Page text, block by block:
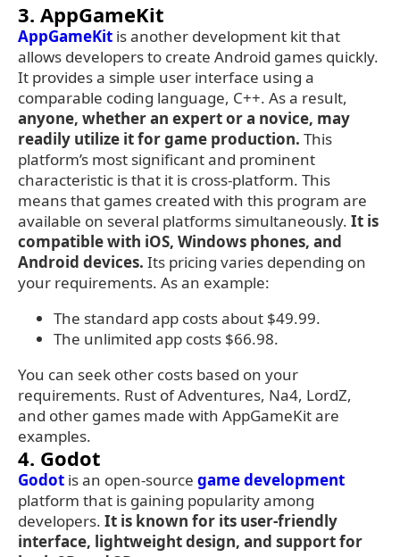
3. AppGameKit
AppGameKit is another development kit that
allows developers to create Android games quickly.
It provides a simple user interface using a
comparable coding language, C++. As a result,
anyone, whether an expert or a novice, may
readily utilize it for game production. This
platform’s most significant and prominent
characteristic is that it is cross-platform. This
means that games created with this program are
available on several platforms simultaneously. It is
compatible with iOS, Windows phones, and
Android devices. Its pricing varies depending on
your requirements. As an example:
The standard app costs about $49.99.
The unlimited app costs $66.98.
You can seek other costs based on your
requirements. Rust of Adventures, Na4, LordZ,
and other games made with AppGameKit are
examples.
4. Godot
Godot is an open-source game development
platform that is gaining popularity among
developers. It is known for its user-friendly
interface, lightweight design, and support for